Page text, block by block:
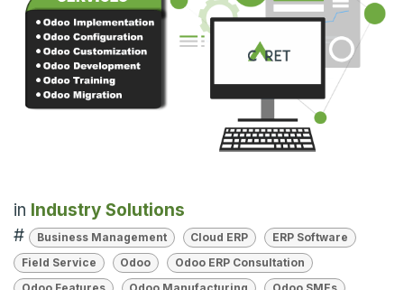
in Industry Solutions
#
Business Management Cloud ERP
ERP Software
Field Service
Odoo
Odoo ERP Consultation